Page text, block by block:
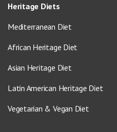
Heritage Diets
Mediterranean Diet
African Heritage Diet
Asian Heritage Diet
Latin American Heritage Diet
Vegetarian & Vegan Diet